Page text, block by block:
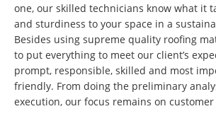
one, our skilled technicians know what it
and sturdiness to your space in a
Besides using supreme quality roofing
to put everything to meet our client’s
prompt, responsible, skilled and most
friendly. From doing the preliminary
execution, our focus remains on